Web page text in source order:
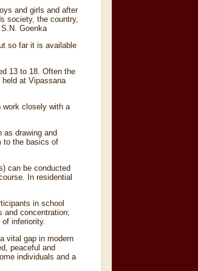
and girls and after
society, the country,
Goenka
so far it is available
13 to 18. Often the
at Vipassana
work closely with a
as drawing and
to the basics of
can be conducted
In residential
in school
and concentration;
inferiority.
vital gap in modern
peaceful and
individuals and a